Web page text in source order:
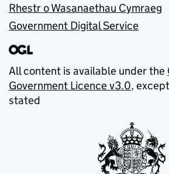
Rhestr o Wasanaethau Cymraeg
Government Digital Service
All content is available under the
Government Licence v3.0,
stated